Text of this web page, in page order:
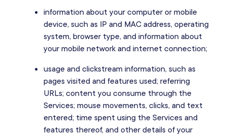
information about your computer or mobile
device, such as IP and MAC address, operating
system, browser type, and information about
your mobile network and internet connection;
usage and clickstream information, such as
pages visited and features used; referring
URLs; content you consume through the
Services; mouse movements, clicks, and text
entered; time spent using the Services and
features thereof, and other details of your